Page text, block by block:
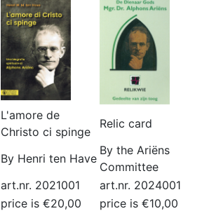
L'amore de
Christo ci spinge
Relic card
By Henri ten Have
By the Ariëns
Committee
art.nr. 2021001
art.nr. 2024001
price is €20,00
price is €10,00